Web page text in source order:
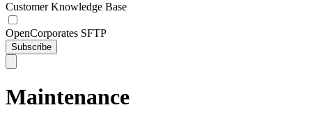
Customer Knowledge Base
OpenCorporates SFTP
Subscribe
Maintenance